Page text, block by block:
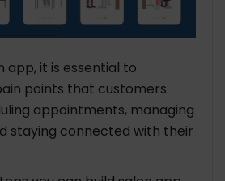
app, it is essential to
points that customers
appointments, managing
staying connected with their